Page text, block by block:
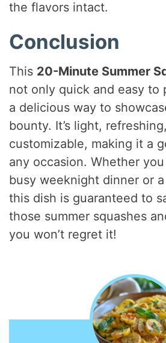
the flavors intact.
Conclusion
This 20-Minute Summer
not only quick and easy to
a delicious way to
bounty. It’s light,
customizable, making it a
any occasion. Whether
busy weeknight dinner or
this dish is guaranteed to
those summer squashes
you won’t regret it!